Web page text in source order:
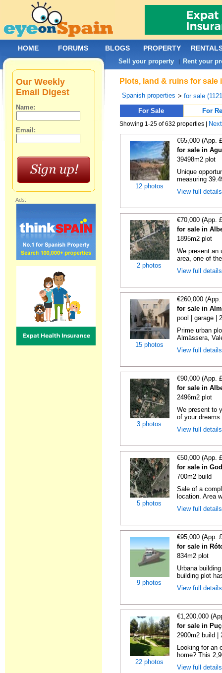
Plots, land & ruins for sale
Spanish properties >for sale
For Sale
For
Showing 1-25 of 632 properties | Next
12 photos
€65,000 (App.
for sale in
39498m2 plot
Unique
measuring
View full
2 photos
€70,000 (App.
for sale in
1895m2 plot
We present an
area, one of
View full
15 photos
€260,000
for sale in
pool | garage |
Prime urban
Almàssera,
View full
3 photos
€90,000 (App.
for sale in
2496m2 plot
We present to
of your
View full
5 photos
€50,000 (App.
for sale in
700m2 build
Sale of a
location. Area
View full
9 photos
€95,000 (App.
for sale in
834m2 plot
Urbana
building plot
View full
22 photos
€1,200,000
for sale in
2900m2 build |
Looking for an
home? This
View full
Our Weekly
Email Digest
Name:
Email:
Ads:
HOME FORUMS BLOGS PROPERTY
Sell your property | Rent your